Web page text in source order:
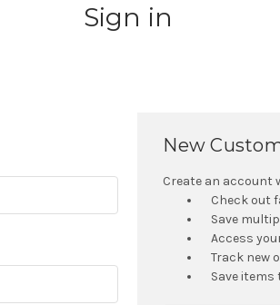
Sign in
New
Create an account
Check out
Save
Access
Track new
Save items